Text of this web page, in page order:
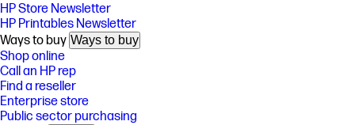
HP Store Newsletter
HP Printables Newsletter
Ways to buy Ways to buy
Shop online
Call an HP rep
Find a reseller
Enterprise store
Public sector purchasing